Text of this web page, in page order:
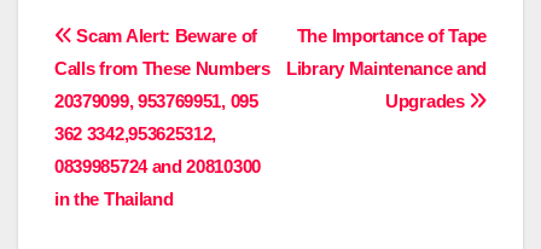
Post
navigation
The Importance of Tape
Library Maintenance and
Upgrades
Scam Alert: Beware of
Calls from These Numbers
20379099, 953769951, 095
362 3342,953625312,
0839985724 and 20810300
in the Thailand